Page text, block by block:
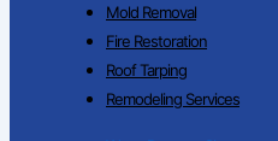
Mold Removal
Fire Restoration
Roof Tarping
Remodeling Services